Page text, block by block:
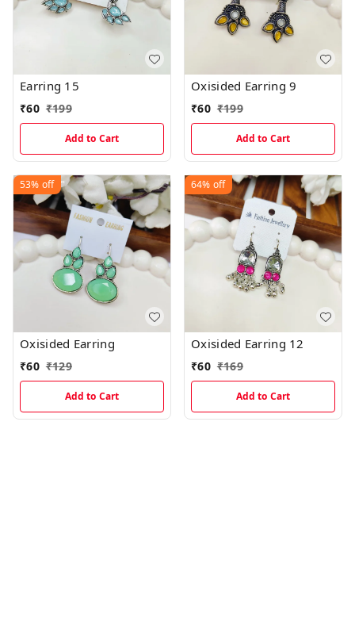
Earring 15
₹60 ₹199
Add to Cart
Oxisided Earring 9
₹60 ₹199
Add to Cart
53% off
Oxisided Earring
₹60 ₹129
Add to Cart
64% off
Oxisided Earring 12
₹60 ₹169
Add to Cart